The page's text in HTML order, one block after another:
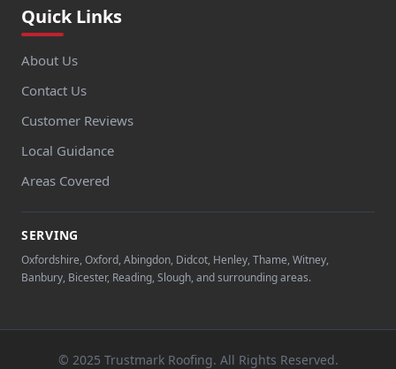
Quick Links
About Us
Contact Us
Customer Reviews
Local Guidance
Areas Covered
SERVING
Oxfordshire, Oxford, Abingdon, Didcot, Henley, Thame, Witney,
Banbury, Bicester, Reading, Slough, and surrounding areas.
© 2025 Trustmark Roofing. All Rights Reserved.